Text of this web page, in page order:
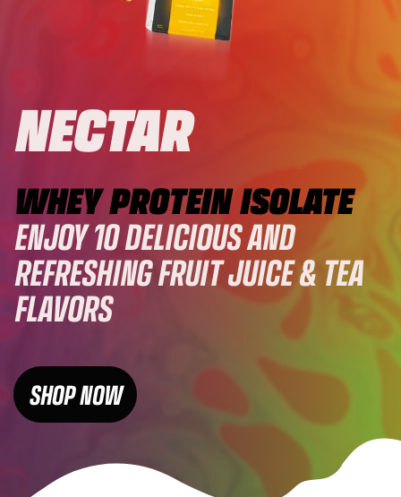
NECTAR
WHEY PROTEIN ISOLATE
ENJOY 10 DELICIOUS AND
REFRESHING FRUIT JUICE & TEA
FLAVORS
SHOP NOW